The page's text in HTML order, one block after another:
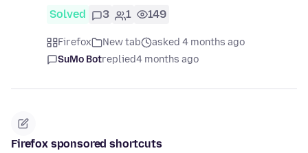
Solved 3 1 149
Firefox New tab
asked 4 months ago
SuMo Botreplied4 months ago
Firefox sponsored shortcuts